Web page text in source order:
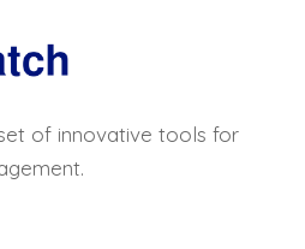
of innovative tools for